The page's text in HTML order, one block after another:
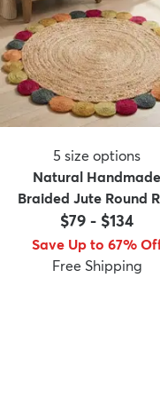
5 size options
Natural Handmade
Braided Jute Round
$79 - $134
Save Up to 67%
Free Shipping